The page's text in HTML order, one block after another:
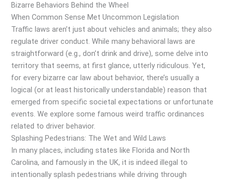
Bizarre Behaviors Behind the Wheel
When Common Sense Met Uncommon Legislation
Traffic laws aren’t just about vehicles and animals; they also
regulate driver conduct. While many behavioral laws are
straightforward (e.g., don’t drink and drive), some delve into
territory that seems, at first glance, utterly ridiculous. Yet,
for every bizarre car law about behavior, there’s usually a
logical (or at least historically understandable) reason that
emerged from specific societal expectations or unfortunate
events. We explore some famous weird traffic ordinances
related to driver behavior.
Splashing Pedestrians: The Wet and Wild Laws
In many places, including states like Florida and North
Carolina, and famously in the UK, it is indeed illegal to
intentionally splash pedestrians while driving through